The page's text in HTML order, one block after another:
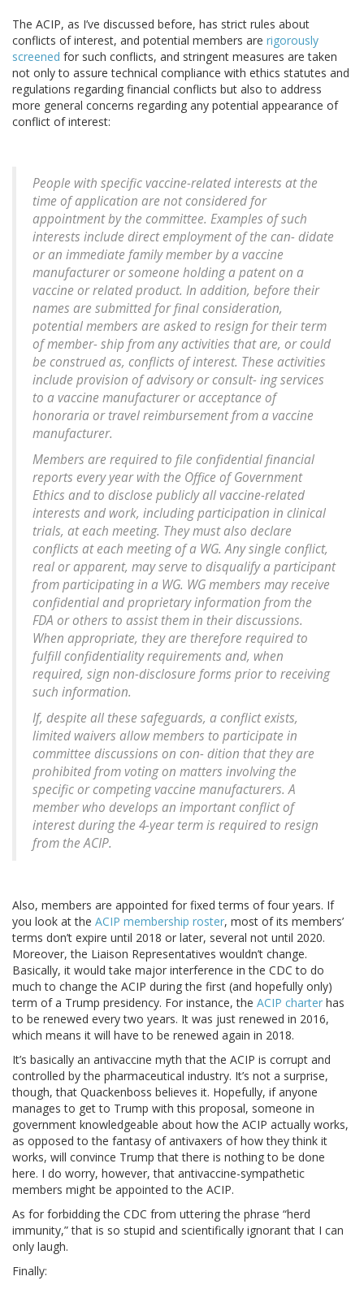
The ACIP, as I’ve discussed before, has strict rules about
conflicts of interest, and potential members are rigorously
screened for such conflicts, and stringent measures are taken
not only to assure technical compliance with ethics statutes and
regulations regarding financial conflicts but also to address
more general concerns regarding any potential appearance of
conflict of interest:
People with specific vaccine-related interests at the
time of application are not considered for
appointment by the committee. Examples of such
interests include direct employment of the can- didate
or an immediate family member by a vaccine
manufacturer or someone holding a patent on a
vaccine or related product. In addition, before their
names are submitted for final consideration,
potential members are asked to resign for their term
of member- ship from any activities that are, or could
be construed as, conflicts of interest. These activities
include provision of advisory or consult- ing services
to a vaccine manufacturer or acceptance of
honoraria or travel reimbursement from a vaccine
manufacturer.
Members are required to file confidential financial
reports every year with the Office of Government
Ethics and to disclose publicly all vaccine-related
interests and work, including participation in clinical
trials, at each meeting. They must also declare
conflicts at each meeting of a WG. Any single conflict,
real or apparent, may serve to disqualify a participant
from participating in a WG. WG members may receive
confidential and proprietary information from the
FDA or others to assist them in their discussions.
When appropriate, they are therefore required to
fulfill confidentiality requirements and, when
required, sign non-disclosure forms prior to receiving
such information.
If, despite all these safeguards, a conflict exists,
limited waivers allow members to participate in
committee discussions on con- dition that they are
prohibited from voting on matters involving the
specific or competing vaccine manufacturers. A
member who develops an important conflict of
interest during the 4-year term is required to resign
from the ACIP.
Also, members are appointed for fixed terms of four years. If
you look at the ACIP membership roster, most of its members’
terms don’t expire until 2018 or later, several not until 2020.
Moreover, the Liaison Representatives wouldn’t change.
Basically, it would take major interference in the CDC to do
much to change the ACIP during the first (and hopefully only)
term of a Trump presidency. For instance, the ACIP charter has
to be renewed every two years. It was just renewed in 2016,
which means it will have to be renewed again in 2018.
It’s basically an antivaccine myth that the ACIP is corrupt and
controlled by the pharmaceutical industry. It’s not a surprise,
though, that Quackenboss believes it. Hopefully, if anyone
manages to get to Trump with this proposal, someone in
government knowledgeable about how the ACIP actually works,
as opposed to the fantasy of antivaxers of how they think it
works, will convince Trump that there is nothing to be done
here. I do worry, however, that antivaccine-sympathetic
members might be appointed to the ACIP.
As for forbidding the CDC from uttering the phrase “herd
immunity,” that is so stupid and scientifically ignorant that I can
only laugh.
Finally: